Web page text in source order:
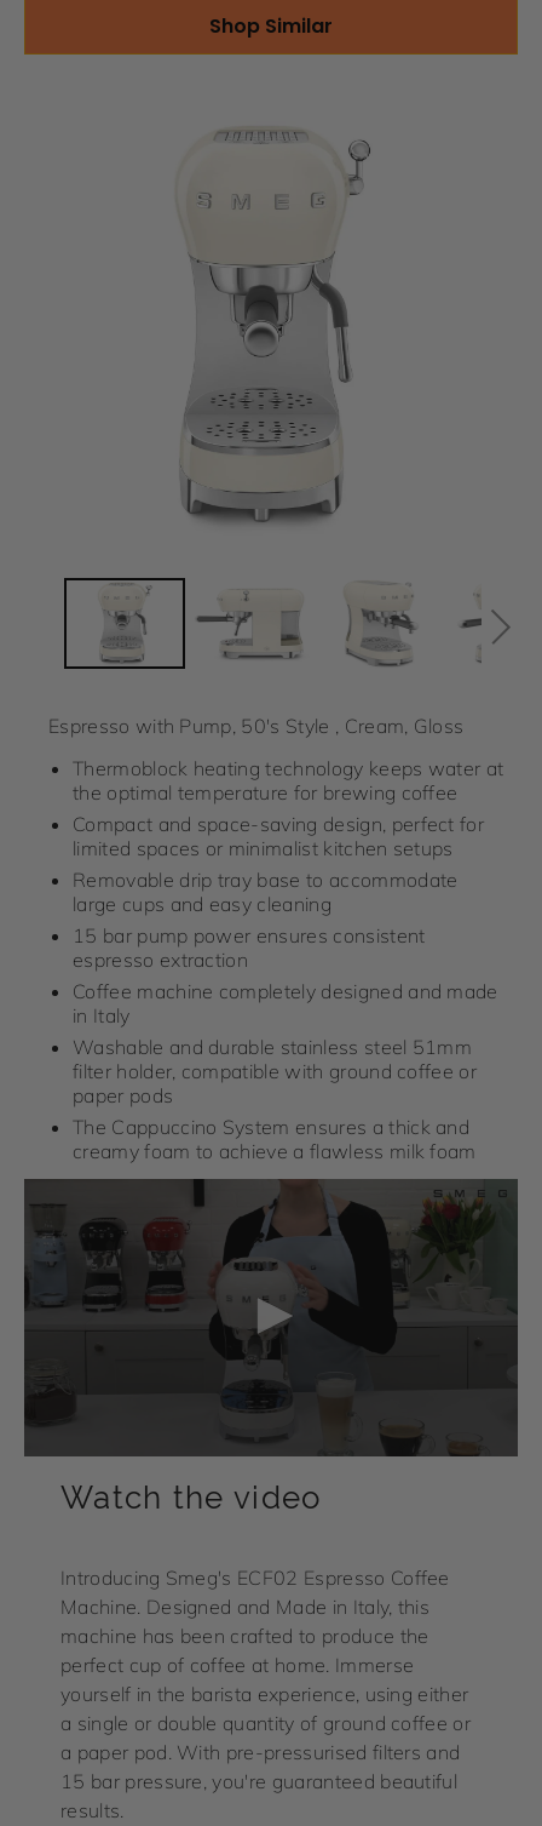
Shop Similar
Espresso with Pump, 50's Style , Cream, Gloss
Thermoblock heating technology keeps water at
the optimal temperature for brewing coffee
Compact and space-saving design, perfect for
limited spaces or minimalist kitchen setups
Removable drip tray base to accommodate
large cups and easy cleaning
15 bar pump power ensures consistent
espresso extraction
Coffee machine completely designed and made
in Italy
Washable and durable stainless steel 51mm
filter holder, compatible with ground coffee or
paper pods
The Cappuccino System ensures a thick and
creamy foam to achieve a flawless milk foam
Watch the video
Introducing Smeg's ECF02 Espresso Coffee
Machine. Designed and Made in Italy, this
machine has been crafted to produce the
perfect cup of coffee at home. Immerse
yourself in the barista experience, using either
a single or double quantity of ground coffee or
a paper pod. With pre-pressurised filters and
15 bar pressure, you're guaranteed beautiful
results.